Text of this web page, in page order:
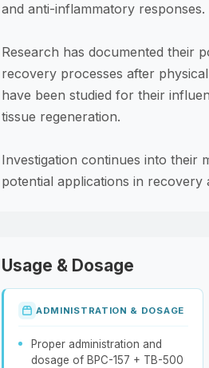
and anti-inflammatory responses.
Research has documented their
recovery processes after
have been studied for their
tissue regeneration.
Investigation continues into their
potential applications in
Usage & Dosage
ADMINISTRATION & DOSAGE
Proper administration and
dosage of BPC-157 + TB-500